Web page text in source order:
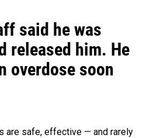
said he was
released him. He
overdose soon
are safe, effective — and rarely